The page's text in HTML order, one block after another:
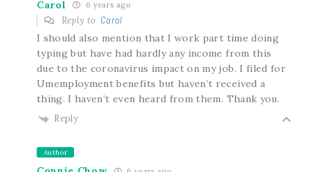
Carol 6 years ago
Reply to Carol
I should also mention that I work part time doing
typing but have had hardly any income from this
due to the coronavirus impact on my job. I filed for
Umemployment benefits but haven’t received a
thing. I haven’t even heard from them. Thank you.
Reply
Author